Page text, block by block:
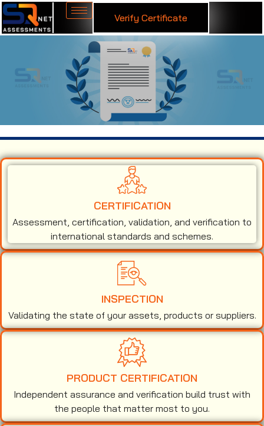
Verify Certificate
CERTIFICATION
Assessment, certification, validation, and verification to
international standards and schemes.
INSPECTION
Validating the state of your assets, products or suppliers.
PRODUCT CERTIFICATION
Independent assurance and verification build trust with
the people that matter most to you.